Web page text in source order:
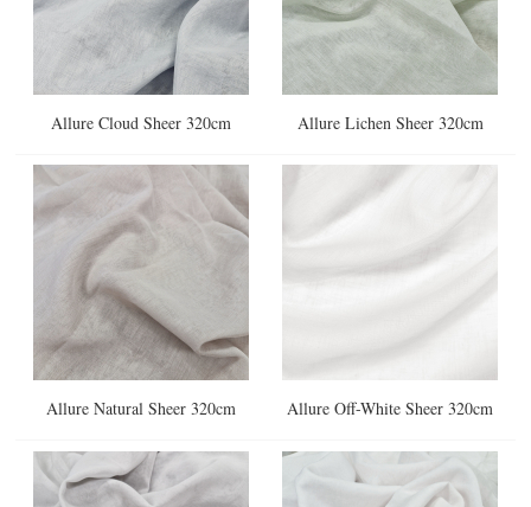
Allure Cloud Sheer 320cm Allure Lichen Sheer 320cm
Allure Natural Sheer 320cm Allure Off-White Sheer 320cm